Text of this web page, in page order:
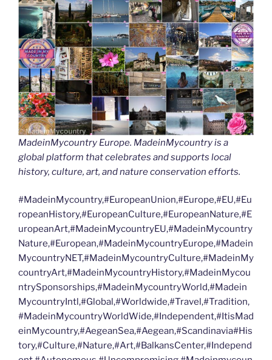
MadeinMycountry Europe. MadeinMycountry is a
global platform that celebrates and supports local
history, culture, art, and nature conservation efforts.
#MadeinMycountry,#EuropeanUnion,#Europe,#EU,#Eu
ropeanHistory,#EuropeanCulture,#EuropeanNature,#E
uropeanArt,#MadeinMycountryEU,#MadeinMycountry
Nature,#European,#MadeinMycountryEurope,#Madein
MycountryNET,#MadeinMycountryCulture,#MadeinMy
countryArt,#MadeinMycountryHistory,#MadeinMycou
ntrySponsorships,#MadeinMycountryWorld,#Madein
MycountryIntl,#Global,#Worldwide,#Travel,#Tradition,
#MadeinMycountryWorldWide,#Independent,#ItisMad
einMycountry,#AegeanSea,#Aegean,#Scandinavia#His
tory,#Culture,#Nature,#Art,#BalkansCenter,#Independ